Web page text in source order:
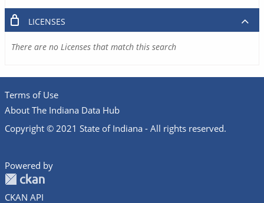
LICENSES
There are no Licenses that match this search
Terms of Use
About The Indiana Data Hub
Copyright © 2021 State of Indiana - All rights reserved.
Powered by
CKAN API